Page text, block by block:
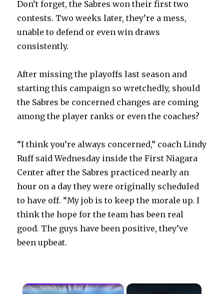
Don’t forget, the Sabres won their first two
contests. Two weeks later, they’re a mess,
unable to defend or even win draws
consistently.
After missing the playoffs last season and
starting this campaign so wretchedly, should
the Sabres be concerned changes are coming
among the player ranks or even the coaches?
“I think you’re always concerned,” coach Lindy
Ruff said Wednesday inside the First Niagara
Center after the Sabres practiced nearly an
hour on a day they were originally scheduled
to have off. “My job is to keep the morale up. I
think the hope for the team has been real
good. The guys have been positive, they’ve
been upbeat.
×